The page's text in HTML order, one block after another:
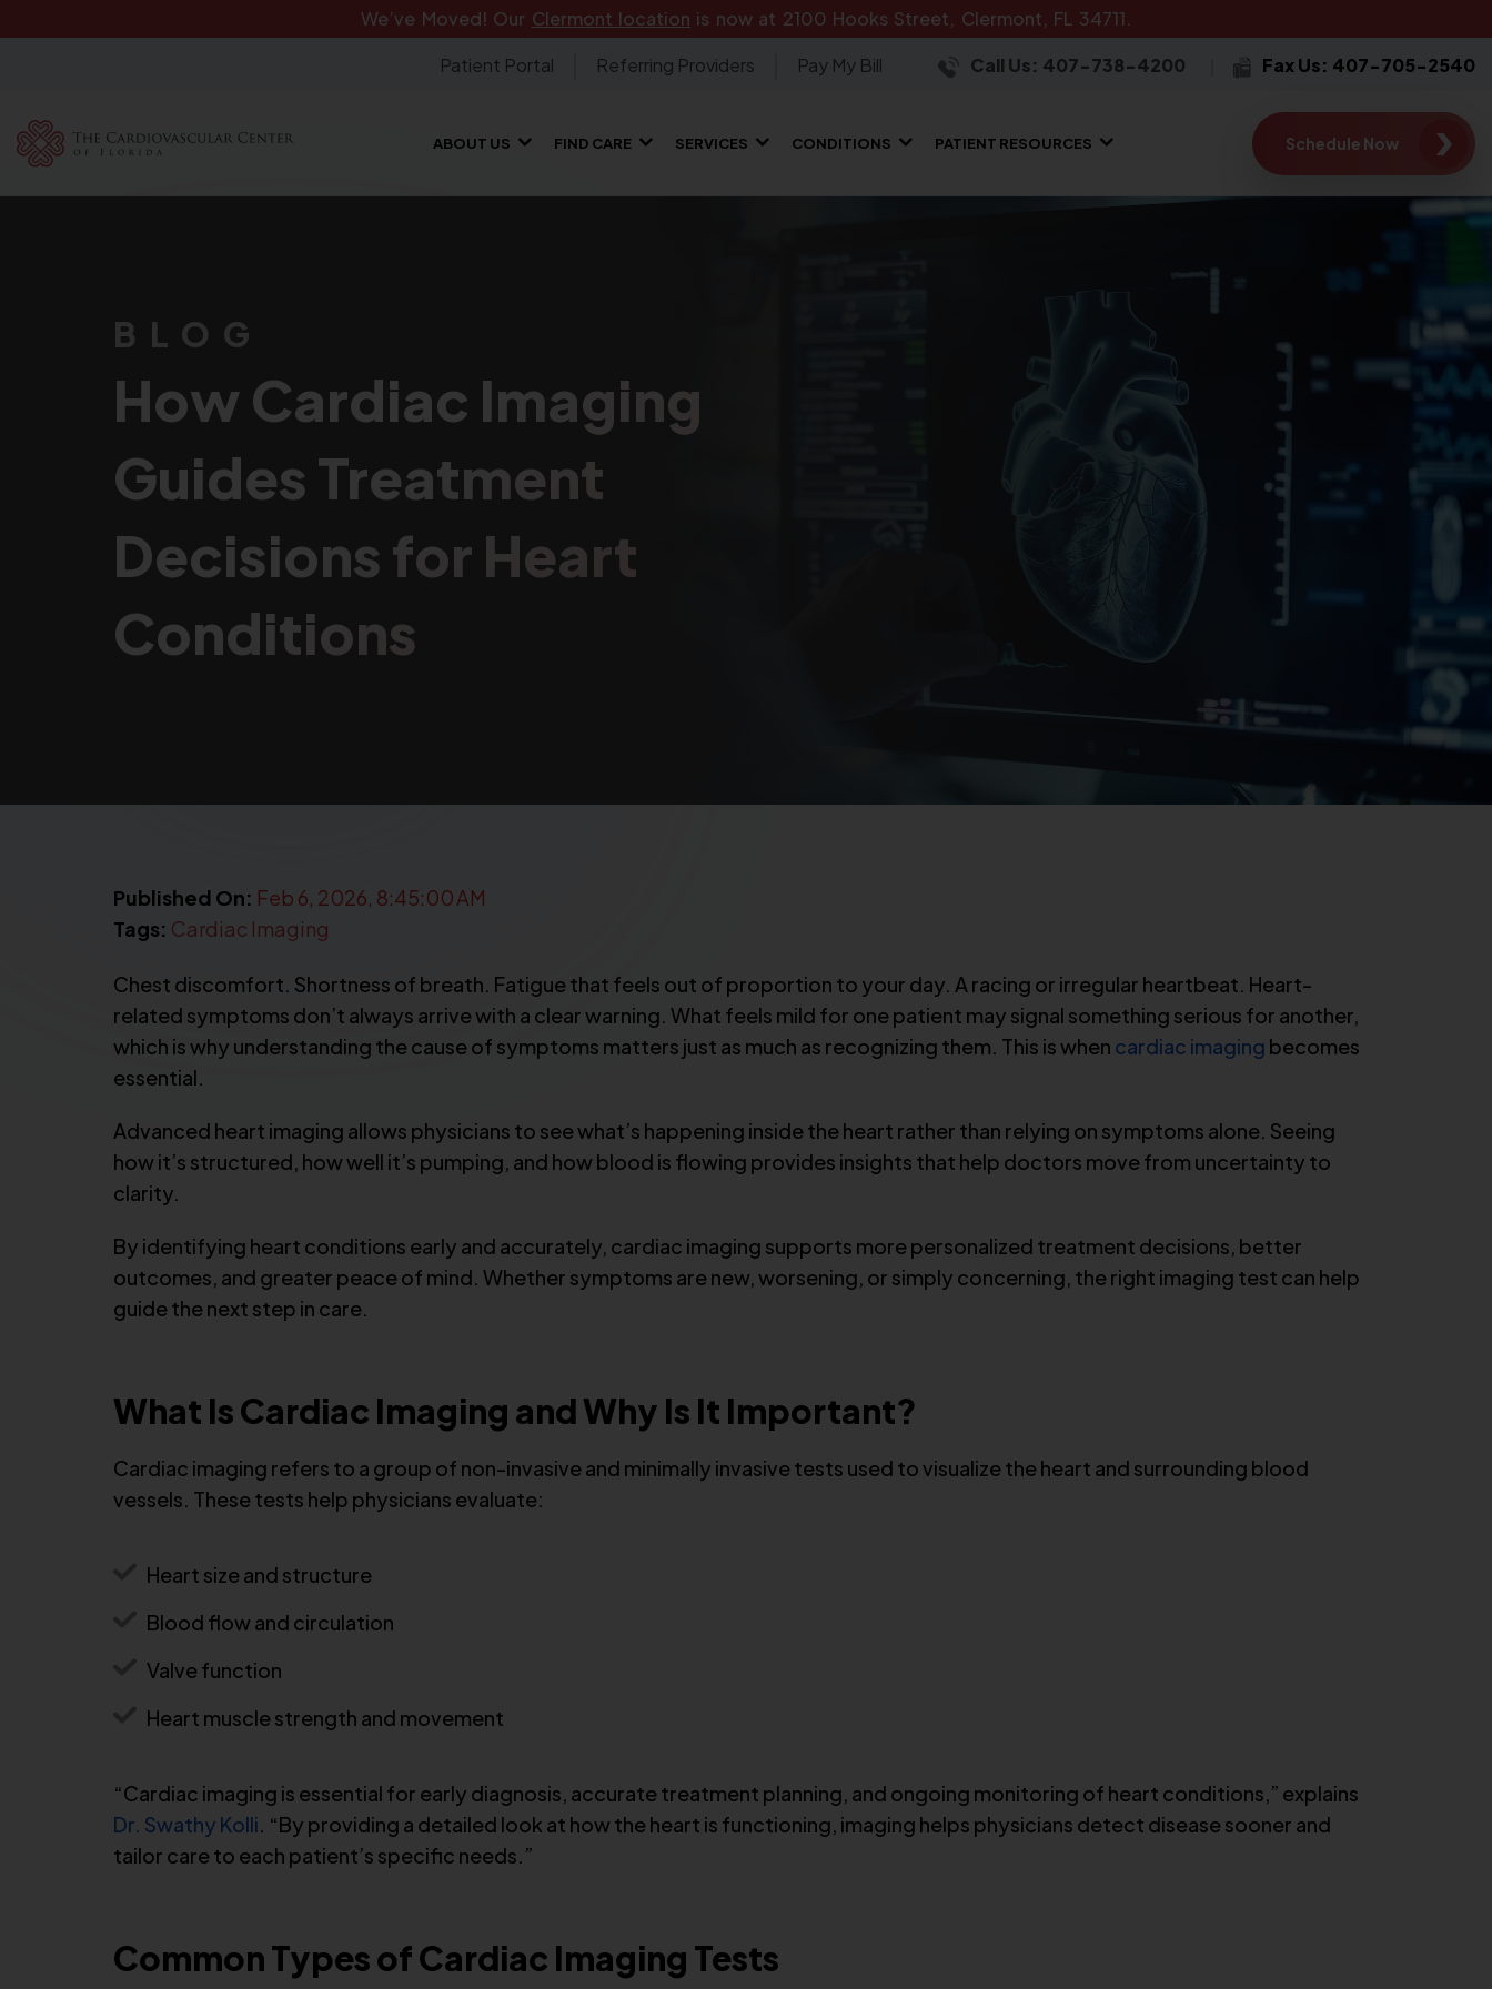
We’ve Moved! Our Clermont location is now at 2100 Hooks Street, Clermont, FL 34711.
Patient Portal
Referring Providers Pay My Bill Call Us: 407-738-4200 Fax Us: 407-705-2540
ABOUT US FIND CARE SERVICES CONDITIONS PATIENT RESOURCES Schedule Now
BLOG
How Cardiac Imaging
Guides Treatment
Decisions for Heart
Conditions
Published On: Feb 6, 2026, 8:45:00 AM
Tags: Cardiac Imaging
Chest discomfort. Shortness of breath. Fatigue that feels out of proportion to your day. A racing or irregular heartbeat. Heart-
related symptoms don’t always arrive with a clear warning. What feels mild for one patient may signal something serious for another,
which is why understanding the cause of symptoms matters just as much as recognizing them. This is when cardiac imaging becomes
essential.
Advanced heart imaging allows physicians to see what’s happening inside the heart rather than relying on symptoms alone. Seeing
how it’s structured, how well it’s pumping, and how blood is flowing provides insights that help doctors move from uncertainty to
clarity.
By identifying heart conditions early and accurately, cardiac imaging supports more personalized treatment decisions, better
outcomes, and greater peace of mind. Whether symptoms are new, worsening, or simply concerning, the right imaging test can help
guide the next step in care.
What Is Cardiac Imaging and Why Is It Important?
Cardiac imaging refers to a group of non-invasive and minimally invasive tests used to visualize the heart and surrounding blood
vessels. These tests help physicians evaluate:
Heart size and structure
Blood flow and circulation
Valve function
Heart muscle strength and movement
“Cardiac imaging is essential for early diagnosis, accurate treatment planning, and ongoing monitoring of heart conditions,” explains
Dr. Swathy Kolli. “By providing a detailed look at how the heart is functioning, imaging helps physicians detect disease sooner and
tailor care to each patient’s specific needs.”
Common Types of Cardiac Imaging Tests